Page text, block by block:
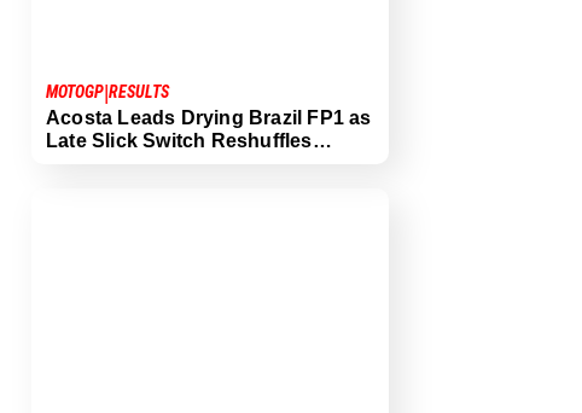
MOTOGP|RESULTS
Acosta Leads Drying Brazil FP1 as
Late Slick Switch Reshuffles…